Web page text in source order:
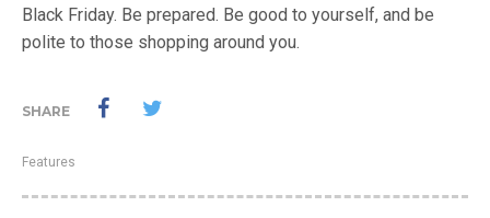
Black Friday. Be prepared. Be good to yourself, and be
polite to those shopping around you.
SHARE
Features